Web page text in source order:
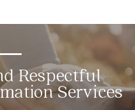
Respectful
Services